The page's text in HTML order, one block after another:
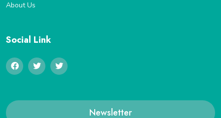
About Us
Social Link
Newsletter